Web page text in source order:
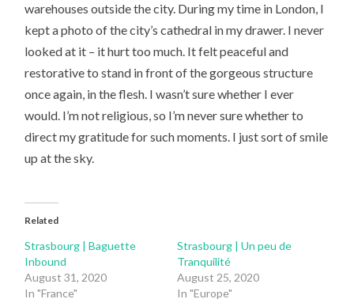
warehouses outside the city. During my time in London, I
kept a photo of the city’s cathedral in my drawer. I never
looked at it – it hurt too much. It felt peaceful and
restorative to stand in front of the gorgeous structure
once again, in the flesh. I wasn’t sure whether I ever
would. I’m not religious, so I’m never sure whether to
direct my gratitude for such moments. I just sort of smile
up at the sky.
Related
Strasbourg | Baguette
Inbound
August 31, 2020
In "France"
Strasbourg | Un peu de
Tranquilité
August 25, 2020
In "Europe"